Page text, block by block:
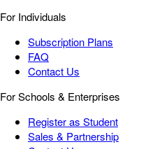
For Individuals
Subscription Plans
FAQ
Contact Us
For Schools & Enterprises
Register as Student
Sales & Partnership